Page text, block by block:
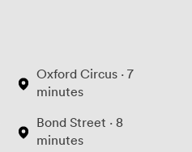
Oxford Circus · 7
minutes
Bond Street · 8
minutes